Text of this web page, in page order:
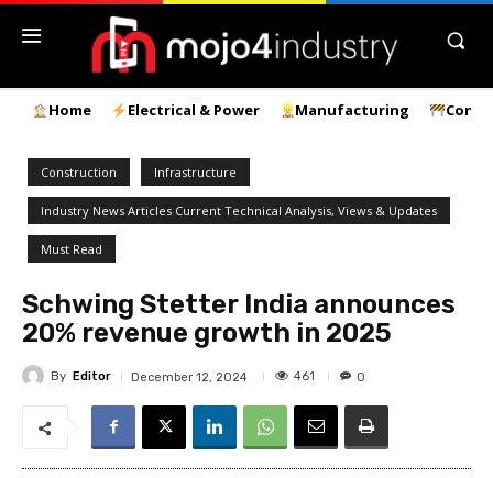
Home Electrical & Power Manufacturing
Construction Infrastructure
Industry News Articles Current Technical Analysis, Views & Updates
Must Read
Schwing Stetter India announces
20% revenue growth in 2025
By Editor December 12, 2024 461 0